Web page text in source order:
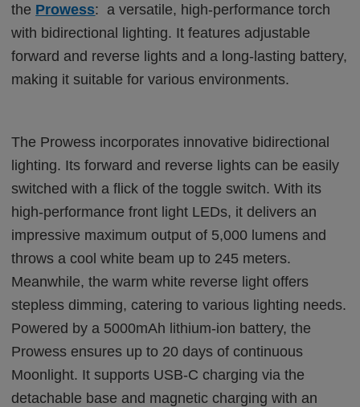
the Prowess: a versatile, high-performance torch
with bidirectional lighting. It features adjustable
forward and reverse lights and a long-lasting battery,
making it suitable for various environments.
The Prowess incorporates innovative bidirectional
lighting. Its forward and reverse lights can be easily
switched with a flick of the toggle switch. With its
high-performance front light LEDs, it delivers an
impressive maximum output of 5,000 lumens and
throws a cool white beam up to 245 meters.
Meanwhile, the warm white reverse light offers
stepless dimming, catering to various lighting needs.
Powered by a 5000mAh lithium-ion battery, the
Prowess ensures up to 20 days of continuous
Moonlight. It supports USB-C charging via the
detachable base and magnetic charging with an